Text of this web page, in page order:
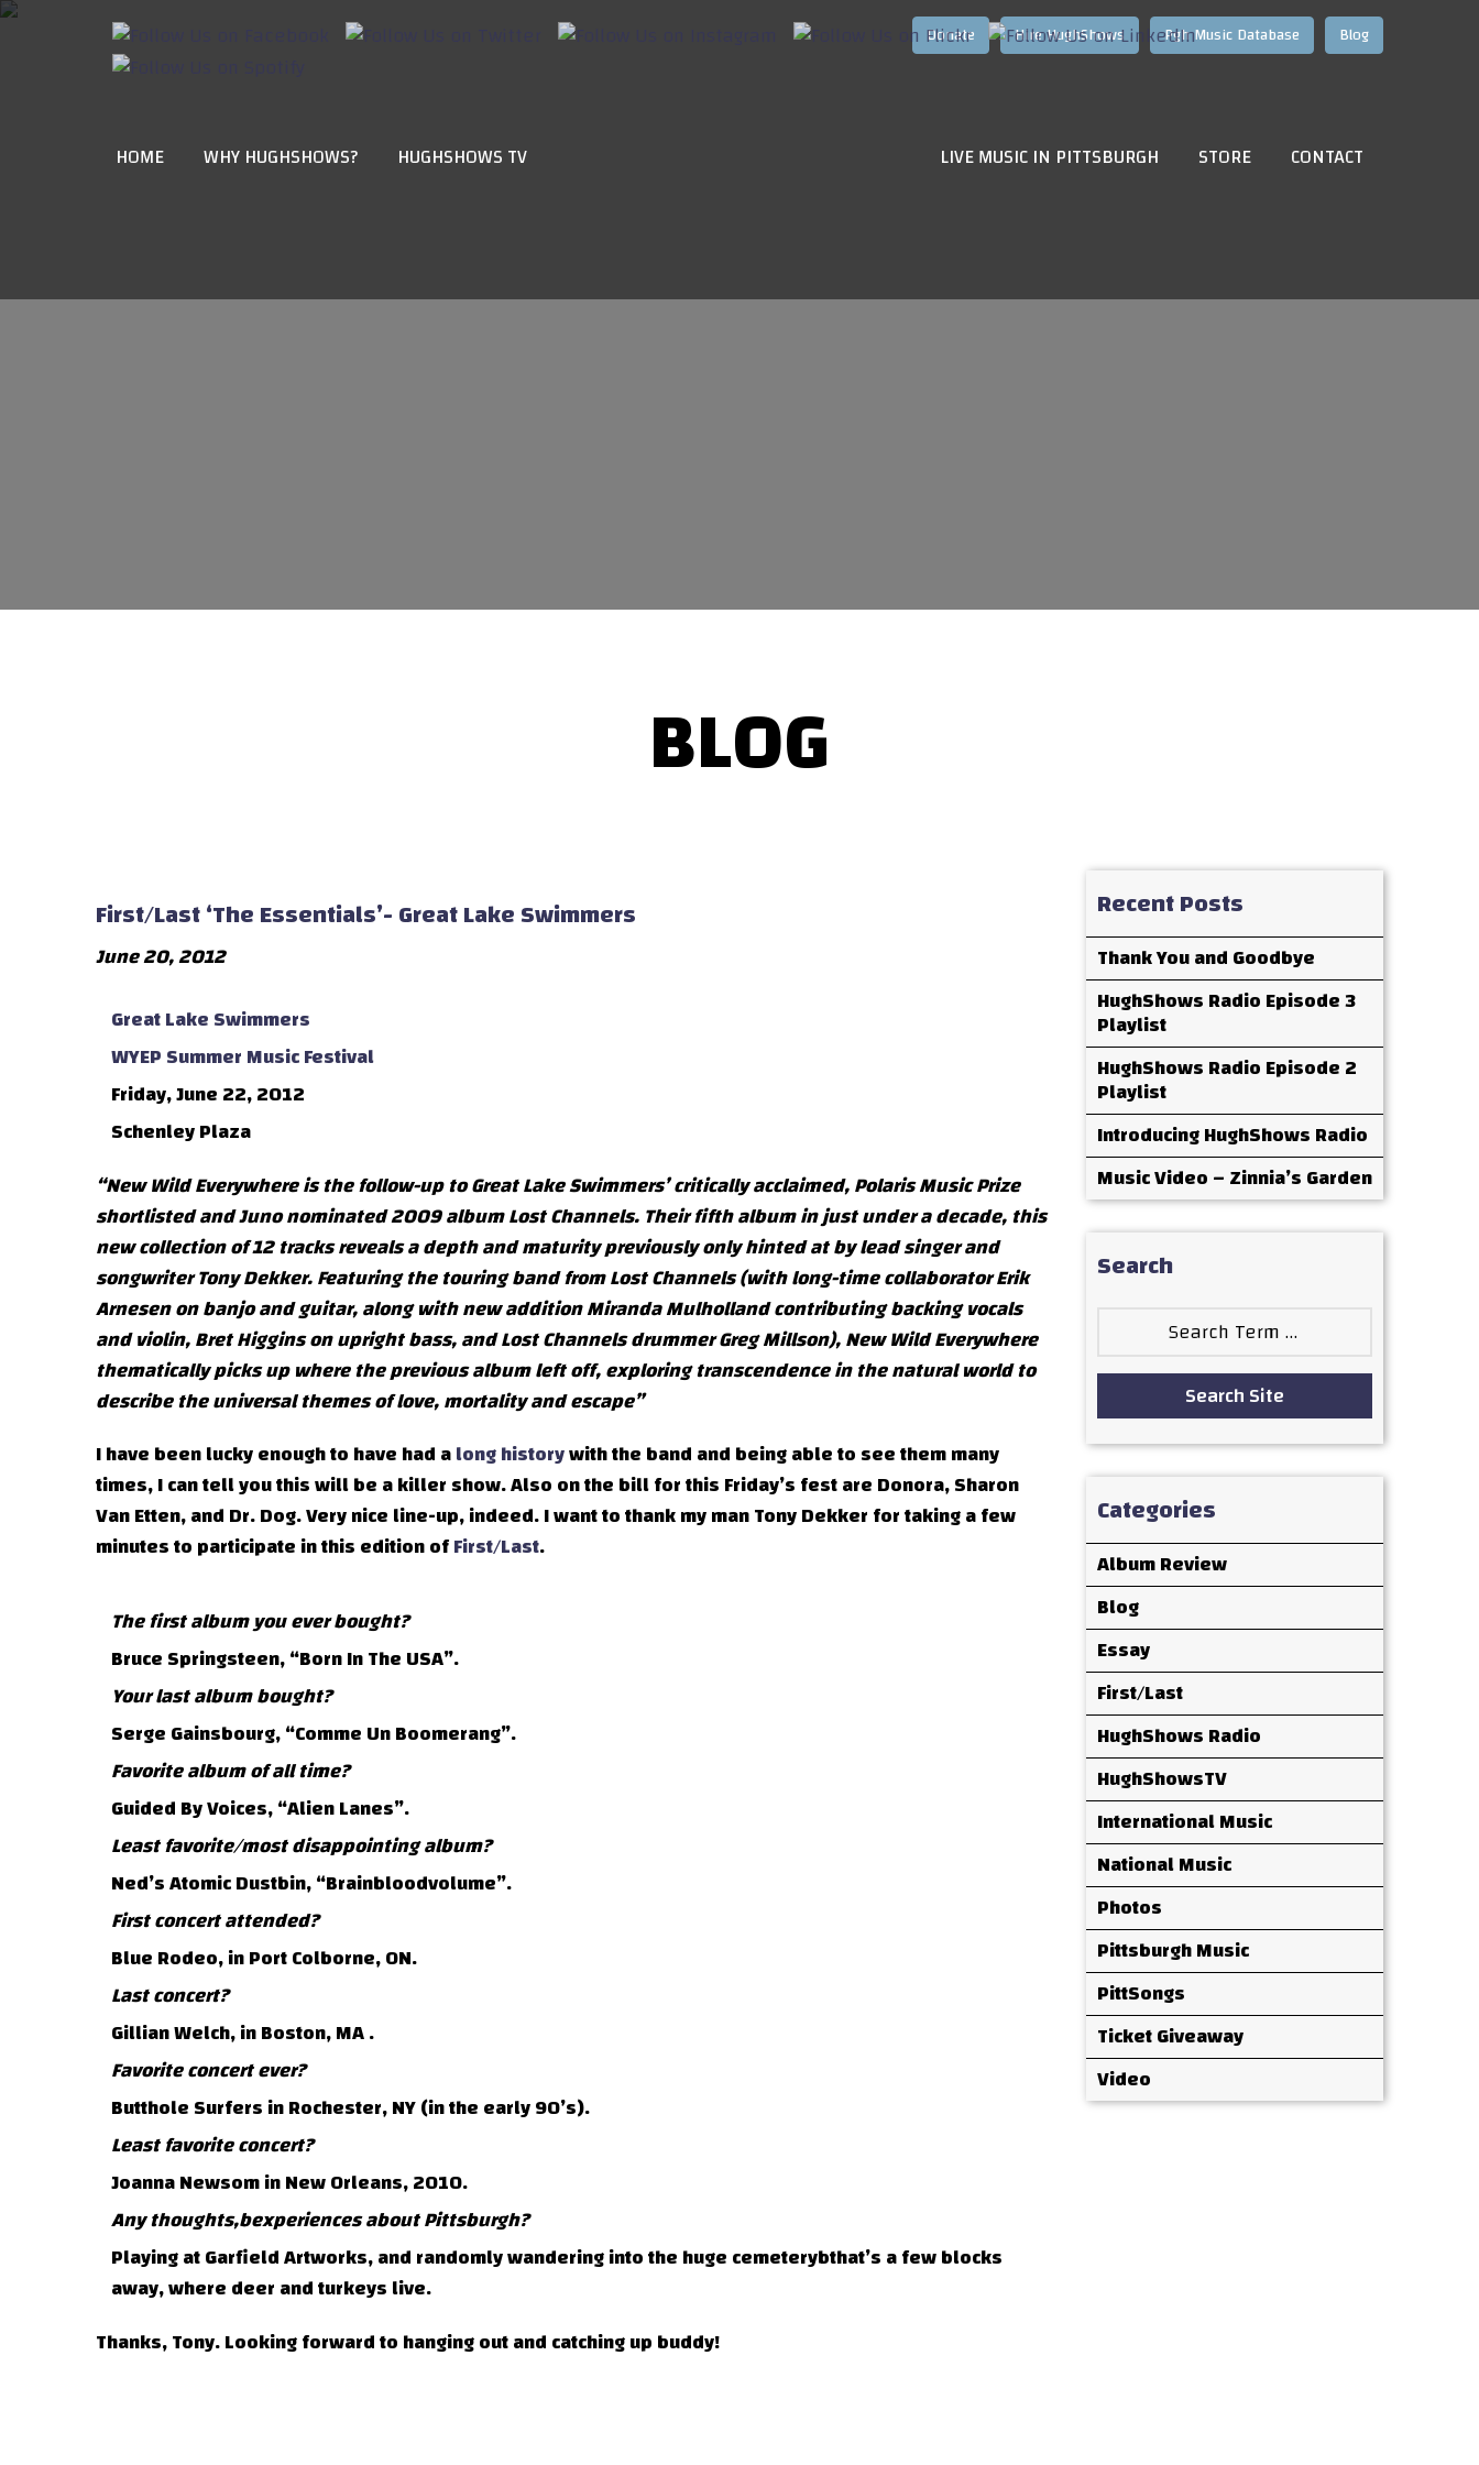
Blog
Pgh Music Database
Hire HughShows
HOME WHY HUGHSHOWS? HUGHSHOWS TV LIVE MUSIC IN PITTSBURGH STORE CONTACT
BLOG
First/Last ‘The Essentials’- Great Lake Swimmers
June 20, 2012
Great Lake Swimmers
WYEP Summer Music Festival
Friday, June 22, 2012
Schenley Plaza
“New Wild Everywhere is the follow-up to Great Lake Swimmers’ critically acclaimed, Polaris Music Prize
shortlisted and Juno nominated 2009 album Lost Channels. Their fifth album in just under a decade, this
new collection of 12 tracks reveals a depth and maturity previously only hinted at by lead singer and
songwriter Tony Dekker. Featuring the touring band from Lost Channels (with long-time collaborator Erik
Arnesen on banjo and guitar, along with new addition Miranda Mulholland contributing backing vocals
and violin, Bret Higgins on upright bass, and Lost Channels drummer Greg Millson), New Wild Everywhere
thematically picks up where the previous album left off, exploring transcendence in the natural world to
describe the universal themes of love, mortality and escape”
I have been lucky enough to have had along historywith the band and being able to see them many
times, I can tell you this will be a killer show. Also on the bill for this Friday’s fest are Donora, Sharon
Van Etten, and Dr. Dog. Very nice line-up, indeed. I want to thank my man Tony Dekker for taking a few
minutes to participate in this edition ofFirst/Last.
The first album you ever bought?
Bruce Springsteen, “Born In The USA”.
Your last album bought?
Serge Gainsbourg, “Comme Un Boomerang”.
Favorite album of all time?
Guided By Voices, “Alien Lanes”.
Least favorite/most disappointing album?
Ned’s Atomic Dustbin, “Brainbloodvolume”.
First concert attended?
Blue Rodeo, in Port Colborne, ON.
Last concert?
Gillian Welch, in Boston, MA .
Favorite concert ever?
Butthole Surfers in Rochester, NY (in the early 90’s).
Least favorite concert?
Joanna Newsom in New Orleans, 2010.
Any thoughts,bexperiences about Pittsburgh?
Playing at Garfield Artworks, and randomly wandering into the huge cemeterybthat’s a few blocks
away, where deer and turkeys live.
Thanks, Tony. Looking forward to hanging out and catching up buddy!
Recent Posts
Thank You and Goodbye
HughShows Radio Episode 3
Playlist
HughShows Radio Episode 2
Playlist
Introducing HughShows Radio
Music Video – Zinnia’s Garden
Search
Search Site
Categories
Album Review
Blog
Essay
First/Last
HughShows Radio
HughShowsTV
International Music
National Music
Photos
Pittsburgh Music
PittSongs
Ticket Giveaway
Video